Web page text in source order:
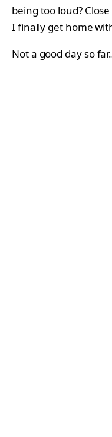
being too loud?
I finally get home
Not a good day so